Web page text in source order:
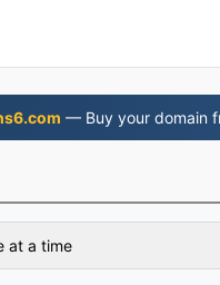
— Buy your domain
at a time